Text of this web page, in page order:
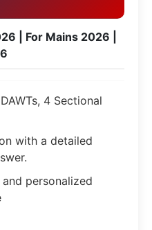
| For Mains 2026 |
4 Sectional
with a detailed
personalized